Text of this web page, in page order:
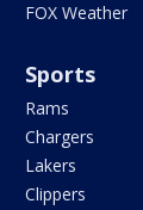
FOX Weather
Sports
Rams
Chargers
Lakers
Clippers